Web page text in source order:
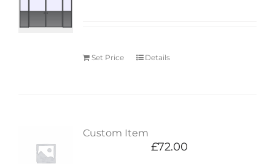
Set Price Details
Custom Item
£72.00